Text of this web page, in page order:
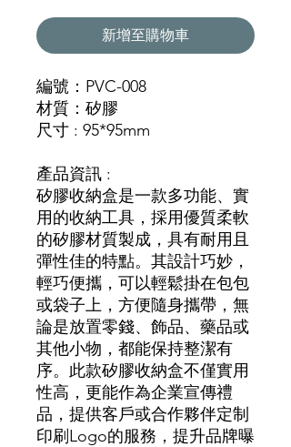
新增至購物車
編號：PVC-008
材質：矽膠
尺寸 : 95*95mm
產品資訊 :
矽膠收納盒是一款多功能、實
用的收納工具，採用優質柔軟
的矽膠材質製成，具有耐用且
彈性佳的特點。其設計巧妙，
輕巧便攜，可以輕鬆掛在包包
或袋子上，方便隨身攜帶，無
論是放置零錢、飾品、藥品或
其他小物，都能保持整潔有
序。此款矽膠收納盒不僅實用
性高，更能作為企業宣傳禮
品，提供客戶或合作夥伴定制
印刷Logo的服務，提升品牌曝